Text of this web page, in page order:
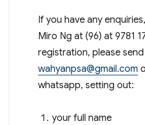
If you have any
Miro Ng at (96) at 9781
registration, please
wahyanpsa@gmail.com
whatsapp, setting out:
your full name